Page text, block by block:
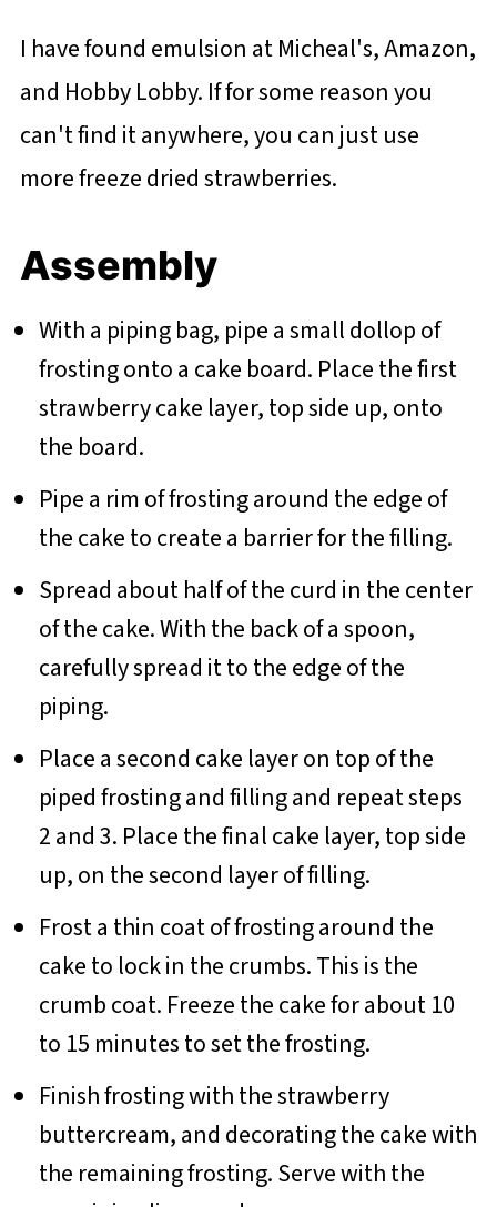
I have found emulsion at Micheal's, Amazon,
and Hobby Lobby. If for some reason you
can't find it anywhere, you can just use
more freeze dried strawberries.
Assembly
With a piping bag, pipe a small dollop of
frosting onto a cake board. Place the first
strawberry cake layer, top side up, onto
the board.
Pipe a rim of frosting around the edge of
the cake to create a barrier for the filling.
Spread about half of the curd in the center
of the cake. With the back of a spoon,
carefully spread it to the edge of the
piping.
Place a second cake layer on top of the
piped frosting and filling and repeat steps
2 and 3. Place the final cake layer, top side
up, on the second layer of filling.
Frost a thin coat of frosting around the
cake to lock in the crumbs. This is the
crumb coat. Freeze the cake for about 10
to 15 minutes to set the frosting.
Finish frosting with the strawberry
buttercream, and decorating the cake with
the remaining frosting. Serve with the